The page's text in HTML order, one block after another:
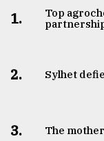
1.
Top
2. Sylhet
3. The